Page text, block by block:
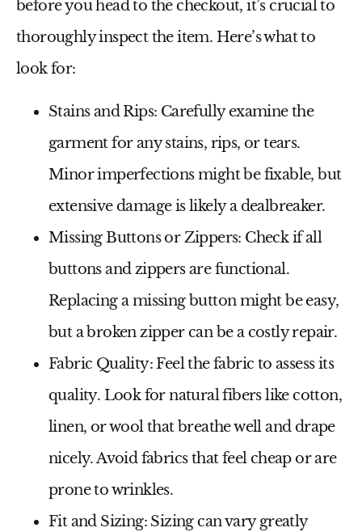
before you head to the checkout, it’s crucial to
thoroughly inspect the item. Here’s what to
look for:
Stains and Rips: Carefully examine the
garment for any stains, rips, or tears.
Minor imperfections might be fixable, but
extensive damage is likely a dealbreaker.
Missing Buttons or Zippers: Check if all
buttons and zippers are functional.
Replacing a missing button might be easy,
but a broken zipper can be a costly repair.
Fabric Quality:Feel the fabric to assess its
quality. Look for natural fibers like cotton,
linen, or wool that breathe well and drape
nicely. Avoid fabrics that feel cheap or are
prone to wrinkles.
Fit and Sizing: Sizing can vary greatly